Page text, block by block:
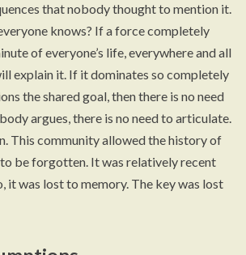
that nobody thought to mention it.
knows? If a force completely
of everyone’s life, everywhere and all
explain it. If it dominates so completely
the shared goal, then there is no need
argues, there is no need to articulate.
This community allowed the history of
be forgotten. It was relatively recent
it was lost to memory. The key was lost